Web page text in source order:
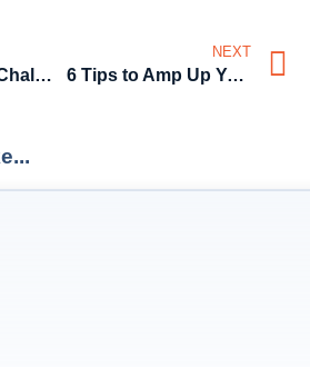
3 Job-Hunting Challenges
NEXT
6 Tips to Amp Up Your Job Search in Australia in 2015